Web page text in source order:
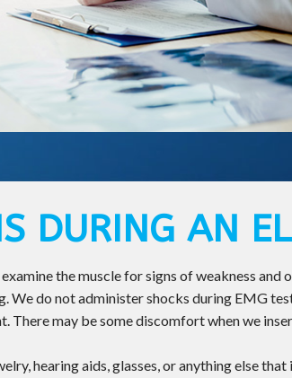
DURING AN
the muscle for signs of weakness
We do not administer shocks during EMG
There may be some discomfort when we
hearing aids, glasses, or anything else